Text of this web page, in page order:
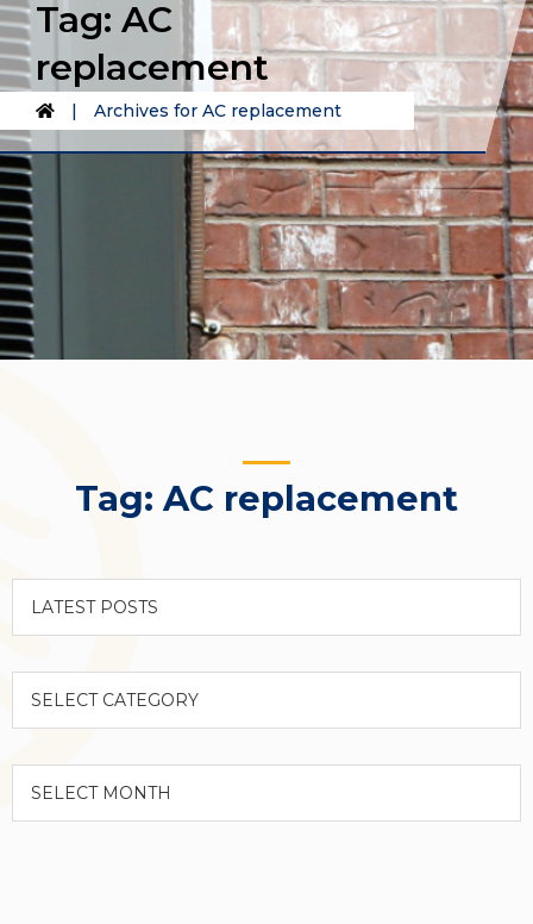
Tag: AC
replacement
| Archives for AC replacement
Tag: AC replacement